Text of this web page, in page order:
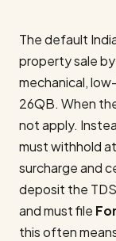
The default
property sale
mechanical,
26QB. When
not apply.
must withhold
surcharge and
deposit the
and must file
this often